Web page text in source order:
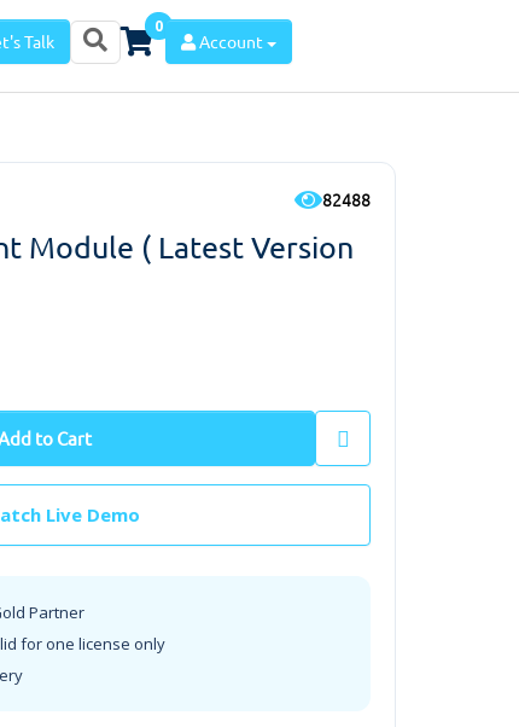
Talk
0
Account
82488
Module ( Latest Version
to Cart
Live Demo
Partner
for one license only